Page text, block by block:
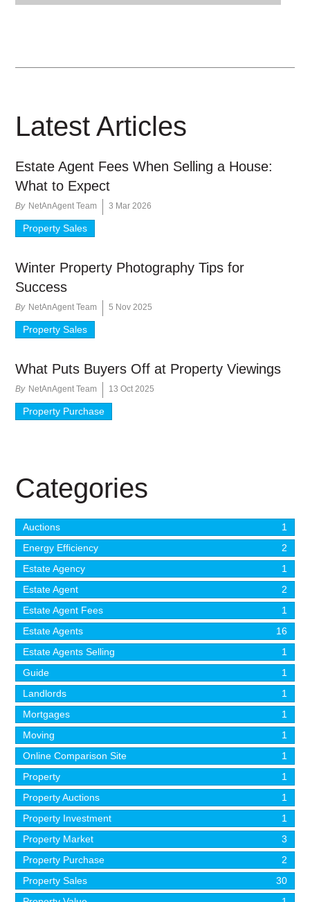
Latest Articles
Estate Agent Fees When Selling a House:
What to Expect
By NetAnAgent Team 3 Mar 2026
Property Sales
Winter Property Photography Tips for
Success
By NetAnAgent Team 5 Nov 2025
Property Sales
What Puts Buyers Off at Property Viewings
By NetAnAgent Team 13 Oct 2025
Property Purchase
Categories
Auctions
1
Energy Efficiency
2
Estate Agency
1
Estate Agent
2
Estate Agent Fees
1
Estate Agents
16
Estate Agents Selling
1
Guide
1
Landlords
1
Mortgages
1
Moving
1
Online Comparison Site
1
Property
1
Property Auctions
1
Property Investment
1
Property Market
3
Property Purchase
2
Property Sales
30